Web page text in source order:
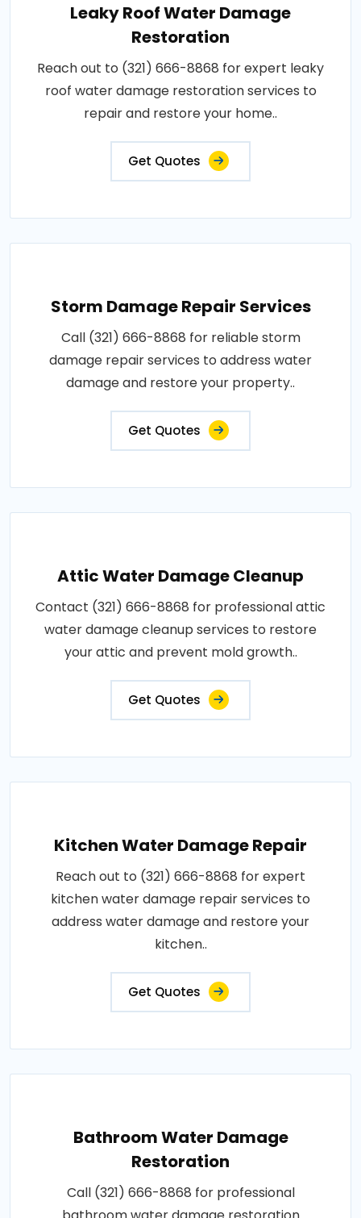
Leaky Roof Water Damage
Restoration
Reach out to (321) 666-8868 for expert leaky
roof water damage restoration services to
repair and restore your home..
Get Quotes
Storm Damage Repair Services
Call (321) 666-8868 for reliable storm
damage repair services to address water
damage and restore your property..
Get Quotes
Attic Water Damage Cleanup
Contact (321) 666-8868 for professional attic
water damage cleanup services to restore
your attic and prevent mold growth..
Get Quotes
Kitchen Water Damage Repair
Reach out to (321) 666-8868 for expert
kitchen water damage repair services to
address water damage and restore your
kitchen..
Get Quotes
Bathroom Water Damage
Restoration
Call (321) 666-8868 for professional